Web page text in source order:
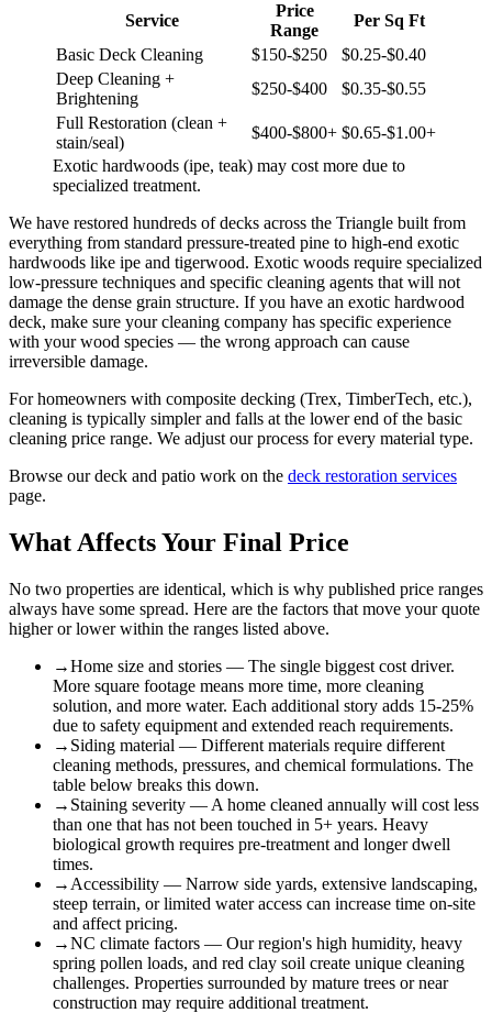
Service
Price
Range
Per Sq Ft
Basic Deck Cleaning
$150-$250
$0.25-$0.40
Deep Cleaning +
Brightening
$250-$400
$0.35-$0.55
Full Restoration (clean +
stain/seal)
$400-$800+ $0.65-$1.00+
Exotic hardwoods (ipe, teak) may cost more due to
specialized treatment.
We have restored hundreds of decks across the Triangle built from
everything from standard pressure-treated pine to high-end exotic
hardwoods like ipe and tigerwood. Exotic woods require specialized
low-pressure techniques and specific cleaning agents that will not
damage the dense grain structure. If you have an exotic hardwood
deck, make sure your cleaning company has specific experience
with your wood species — the wrong approach can cause
irreversible damage.
For homeowners with composite decking (Trex, TimberTech, etc.),
cleaning is typically simpler and falls at the lower end of the basic
cleaning price range. We adjust our process for every material type.
Browse our deck and patio work on the deck restoration services
page.
What Affects Your Final Price
No two properties are identical, which is why published price ranges
always have some spread. Here are the factors that move your quote
higher or lower within the ranges listed above.
→Home size and stories — The single biggest cost driver.
More square footage means more time, more cleaning
solution, and more water. Each additional story adds 15-25%
due to safety equipment and extended reach requirements.
→ Siding material — Different materials require different
cleaning methods, pressures, and chemical formulations. The
table below breaks this down.
→ Staining severity — A home cleaned annually will cost less
than one that has not been touched in 5+ years. Heavy
biological growth requires pre-treatment and longer dwell
times.
→ Accessibility — Narrow side yards, extensive landscaping,
steep terrain, or limited water access can increase time on-site
and affect pricing.
→NC climate factors — Our region's high humidity, heavy
spring pollen loads, and red clay soil create unique cleaning
challenges. Properties surrounded by mature trees or near
construction may require additional treatment.